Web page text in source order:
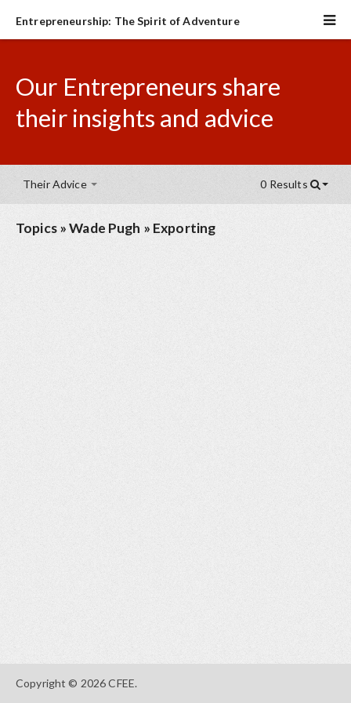
Entrepreneurship: The Spirit of Adventure
Our Entrepreneurs share
their insights and advice
Their Advice 0 Results
Topics»Wade Pugh » Exporting
Copyright © 2026 CFEE.